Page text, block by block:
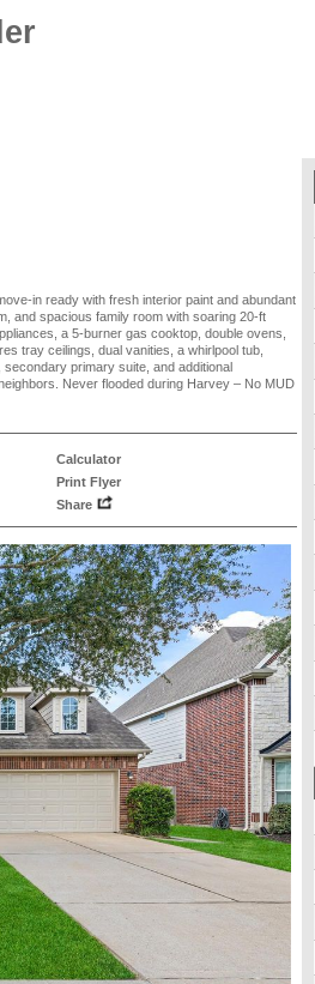
in ready with fresh interior paint and abundant
and spacious family room with soaring 20-ft
a 5-burner gas cooktop, double ovens,
tray ceilings, dual vanities, a whirlpool tub,
primary suite, and additional
Never flooded during Harvey – No MUD
Calculator
Print Flyer
Share